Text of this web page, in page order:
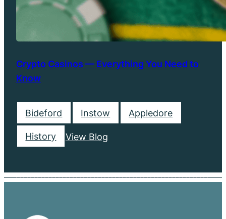
Crypto Casinos — Everything You Need to
Know
Bideford Instow Appledore
History View Blog